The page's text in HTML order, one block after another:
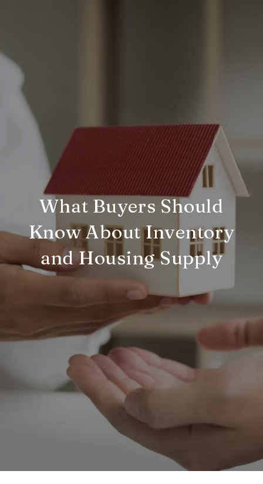
What Buyers Should
Know About Inventory
and Housing Supply